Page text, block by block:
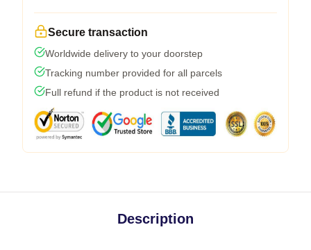
Secure transaction
Worldwide delivery to your doorstep
Tracking number provided for all parcels
Full refund if the product is not received
Description